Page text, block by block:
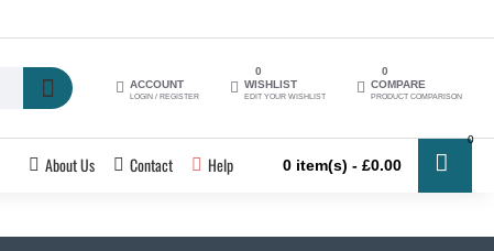
ACCOUNT
LOGIN / REGISTER
WISHLIST
EDIT YOUR WISHLIST
0
COMPARE
PRODUCT COMPARISON
0
About Us Contact Help 0 item(s) - £0.00
0